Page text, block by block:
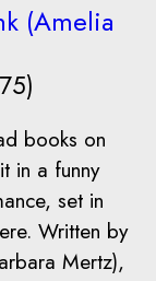
(Amelia
books on
in a funny
set in
Written by
Mertz),